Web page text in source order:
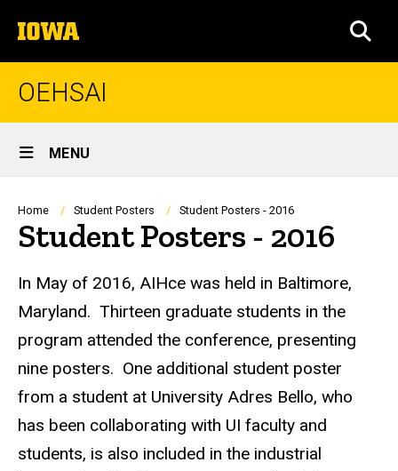
to
content
The
University
of
OEHSAI
Site
Main
Navigation
MENU
Breadcrumb
Home Student Posters Student Posters - 2016
Student Posters - 2016
In May of 2016, AIHce was held in Baltimore,
Maryland. Thirteen graduate students in the
program attended the conference, presenting
nine posters. One additional student poster
from a student at University Adres Bello, who
has been collaborating with UI faculty and
students, is also included in the industrial